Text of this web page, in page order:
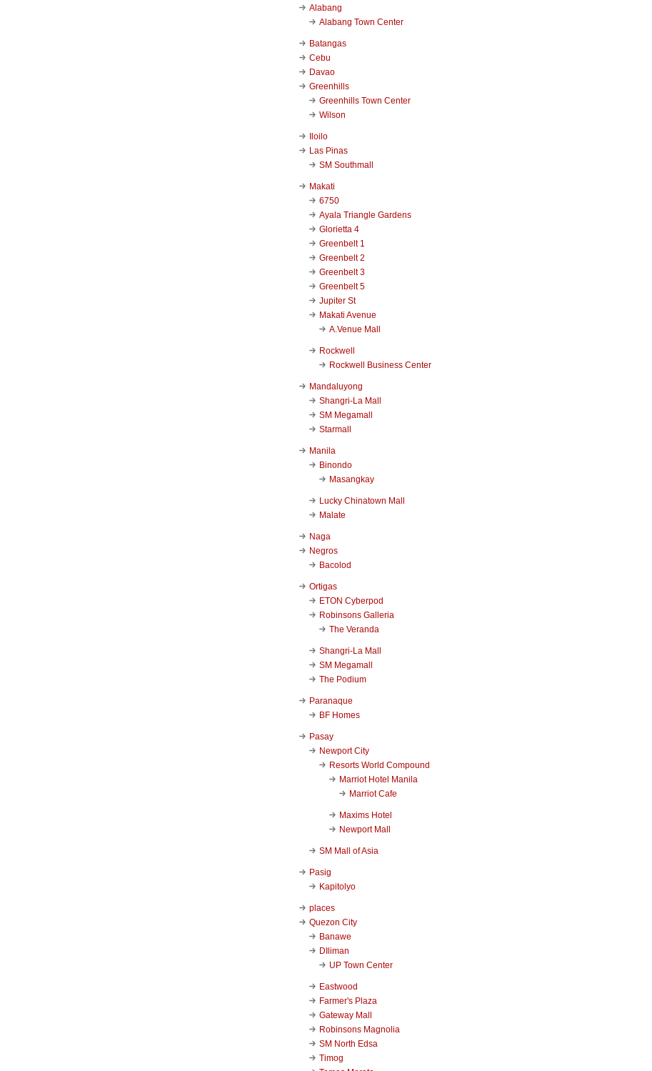
Alabang
Alabang Town Center
Batangas
Cebu
Davao
Greenhills
Greenhills Town Center
Wilson
Iloilo
Las Pinas
SM Southmall
Makati
6750
Ayala Triangle Gardens
Glorietta 4
Greenbelt 1
Greenbelt 2
Greenbelt 3
Greenbelt 5
Jupiter St
Makati Avenue
A.Venue Mall
Rockwell
Rockwell Business Center
Mandaluyong
Shangri-La Mall
SM Megamall
Starmall
Manila
Binondo
Masangkay
Lucky Chinatown Mall
Malate
Naga
Negros
Bacolod
Ortigas
ETON Cyberpod
Robinsons Galleria
The Veranda
Shangri-La Mall
SM Megamall
The Podium
Paranaque
BF Homes
Pasay
Newport City
Resorts World Compound
Marriot Hotel Manila
Marriot Cafe
Maxims Hotel
Newport Mall
SM Mall of Asia
Pasig
Kapitolyo
places
Quezon City
Banawe
DIliman
UP Town Center
Eastwood
Farmer's Plaza
Gateway Mall
Robinsons Magnolia
SM North Edsa
Timog